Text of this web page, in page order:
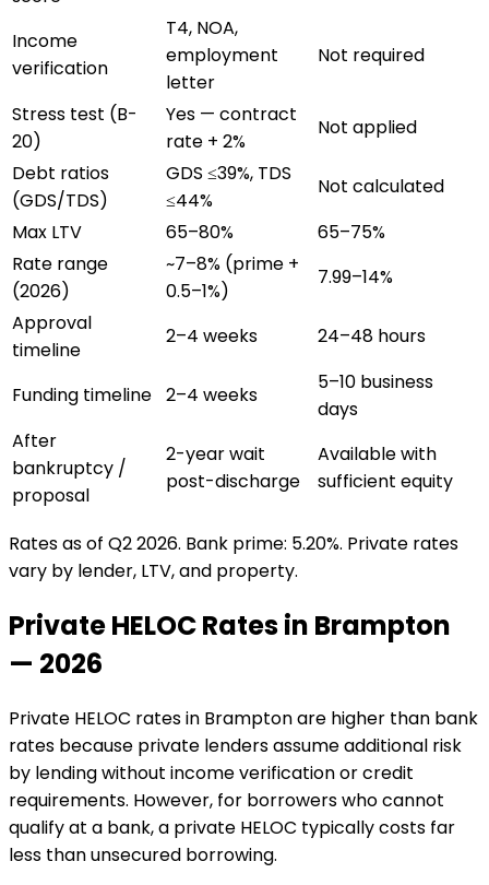
Income
verification
T4, NOA,
employment
letter
Not required
Stress test (B-
20)
Yes — contract
rate + 2%
Not applied
Debt ratios
(GDS/TDS)
GDS ≤39%, TDS
≤44%
Not calculated
Max LTV
65–80%
65–75%
Rate range
(2026)
~7–8% (prime +
0.5–1%)
7.99–14%
Approval
timeline
2–4 weeks 24–48 hours
Funding timeline 2–4 weeks
5–10 business
days
After
bankruptcy /
proposal
2-year wait
post-discharge
Available with
sufficient equity
Rates as of Q2 2026. Bank prime: 5.20%. Private rates
vary by lender, LTV, and property.
Private HELOC Rates in Brampton
— 2026
Private HELOC rates in Bramptonare higher than bank
rates because private lenders assume additional risk
by lending without income verification or credit
requirements. However, for borrowers who cannot
qualify at a bank, a private HELOC typically costs far
less than unsecured borrowing.